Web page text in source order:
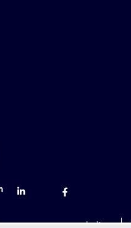
LinkedInBlueskyFacebook
on our websites